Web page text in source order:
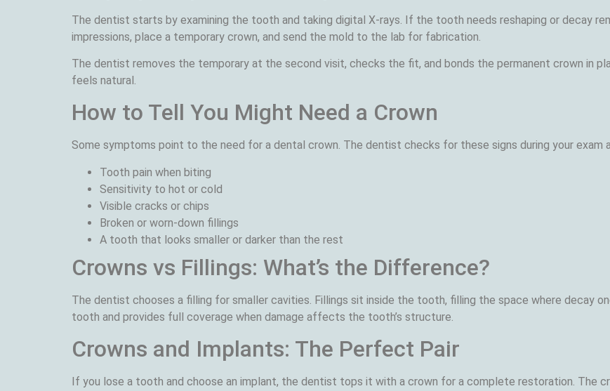
The dentist starts by examining the tooth and taking digital X-rays. If the tooth needs reshaping or decay
impressions, place a temporary crown, and send the mold to the lab for fabrication.
The dentist removes the temporary at the second visit, checks the fit, and bonds the permanent crown in
feels natural.
How to Tell You Might Need a Crown
Some symptoms point to the need for a dental crown. The dentist checks for these signs during your exam
Tooth pain when biting
Sensitivity to hot or cold
Visible cracks or chips
Broken or worn-down fillings
A tooth that looks smaller or darker than the rest
Crowns vs Fillings: What’s the Difference?
The dentist chooses a filling for smaller cavities. Fillings sit inside the tooth, filling the space where decay
tooth and provides full coverage when damage affects the tooth’s structure.
Crowns and Implants: The Perfect Pair
If you lose a tooth and choose an implant, the dentist tops it with a crown for a complete restoration. The